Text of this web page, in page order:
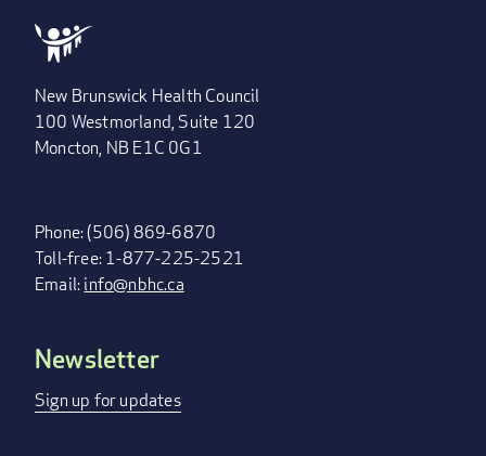
New Brunswick Health Council
100 Westmorland, Suite 120
Moncton, NB E1C 0G1
Phone: (506) 869-6870
Toll-free: 1-877-225-2521
Email:info@nbhc.ca
FOOTER
MENU
Newsletter
Sign up for updates